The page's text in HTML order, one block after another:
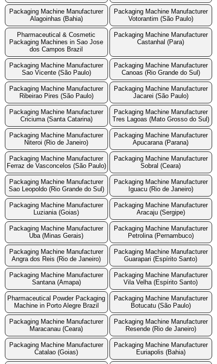
Packaging Machine Manufacturer
Alagoinhas (Bahia)
Packaging Machine Manufacturer
Votorantim (São Paulo)
Pharmaceutical & Cosmetic
Packaging Machines in Sao Jose
dos Campos Brazil
Packaging Machine Manufacturer
Castanhal (Para)
Packaging Machine Manufacturer
Sao Vicente (São Paulo)
Packaging Machine Manufacturer
Canoas (Rio Grande do Sul)
Packaging Machine Manufacturer
Ribeirao Pires (São Paulo)
Packaging Machine Manufacturer
Jacarei (São Paulo)
Packaging Machine Manufacturer
Criciuma (Santa Catarina)
Packaging Machine Manufacturer
Tres Lagoas (Mato Grosso do Sul)
Packaging Machine Manufacturer
Niteroi (Rio de Janeiro)
Packaging Machine Manufacturer
Apucarana (Parana)
Packaging Machine Manufacturer
Ferraz de Vasconcelos (São Paulo)
Packaging Machine Manufacturer
Sobral (Ceara)
Packaging Machine Manufacturer
Sao Leopoldo (Rio Grande do Sul)
Packaging Machine Manufacturer
Iguacu (Rio de Janeiro)
Packaging Machine Manufacturer
Luziania (Goias)
Packaging Machine Manufacturer
Aracaju (Sergipe)
Packaging Machine Manufacturer
Uba (Minas Gerais)
Packaging Machine Manufacturer
Petrolina (Pernambuco)
Packaging Machine Manufacturer
Angra dos Reis (Rio de Janeiro)
Packaging Machine Manufacturer
Guarapari (Espírito Santo)
Packaging Machine Manufacturer
Santana (Amapa)
Packaging Machine Manufacturer
Vila Velha (Espírito Santo)
Pharmaceutical Powder Packaging
Machine in Porto Alegre Brazil
Packaging Machine Manufacturer
Botucatu (São Paulo)
Packaging Machine Manufacturer
Maracanau (Ceara)
Packaging Machine Manufacturer
Resende (Rio de Janeiro)
Packaging Machine Manufacturer
Catalao (Goias)
Packaging Machine Manufacturer
Euriapolis (Bahia)